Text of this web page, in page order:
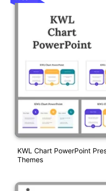
KWL Chart PowerPoint
Themes